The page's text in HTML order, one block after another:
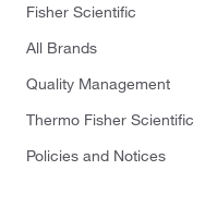
Fisher Scientific
All Brands
Quality Management
Thermo Fisher Scientific
Policies and Notices